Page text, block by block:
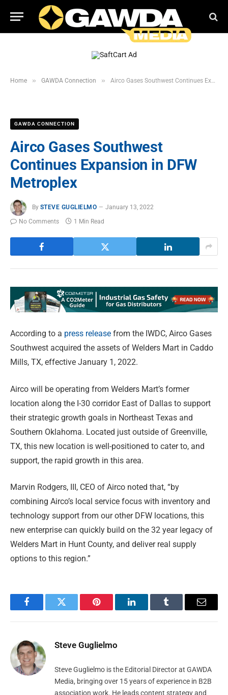
Home » GAWDA Connection » Airco Gases Southwest Continues Expansion in DFW Metroplex
GAWDA CONNECTION
Airco Gases Southwest
Continues Expansion in DFW
Metroplex
By STEVE GUGLIELMO
January 13, 2022
No Comments
1 Min Read
According to a press release from the IWDC, Airco Gases
Southwest acquired the assets of Welders Mart in Caddo
Mills, TX, effective January 1, 2022.
Airco will be operating from Welders Mart’s former
location along the I-30 corridor East of Dallas to support
their strategic growth goals in Northeast Texas and
Southern Oklahoma. Located just outside of Greenville,
TX, this new location is well-positioned to cater to, and
support, the rapid growth in this area.
Marvin Rodgers, III, CEO of Airco noted that, “by
combining Airco’s local service focus with inventory and
technology support from our other DFW locations, this
new enterprise can quickly build on the 32 year legacy of
Welders Mart in Hunt County, and deliver real supply
options to this region.”
FacebookTwitter Pinterest LinkedInTumblr Email
Steve Guglielmo
Steve Guglielmo is the Editorial Director at GAWDA
Media, bringing over 15 years of experience in B2B
association work. He leads content strategy and